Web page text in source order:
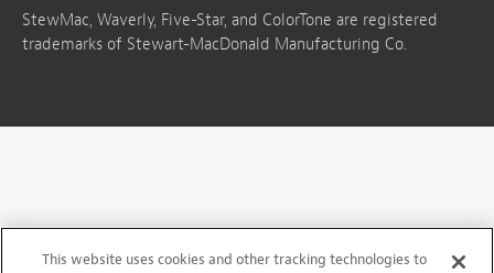
StewMac, Waverly, Five-Star, and ColorTone are registered
trademarks of Stewart-MacDonald Manufacturing Co.
This website uses cookies and other tracking technologies to